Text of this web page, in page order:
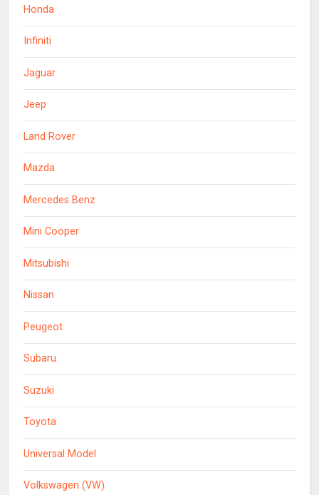
Honda
Infiniti
Jaguar
Jeep
Land Rover
Mazda
Mercedes Benz
Mini Cooper
Mitsubishi
Nissan
Peugeot
Subaru
Suzuki
Toyota
Universal Model
Volkswagen (VW)